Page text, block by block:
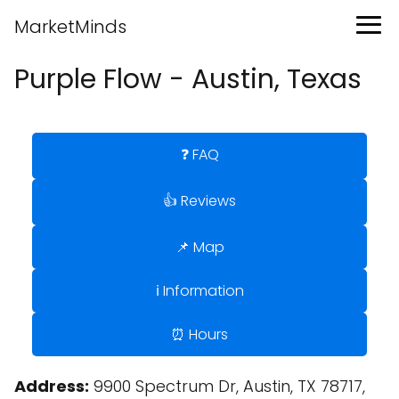
MarketMinds
Purple Flow - Austin, Texas
❓ FAQ
👍 Reviews
📌 Map
ℹ️ Information
⏰ Hours
Address: 9900 Spectrum Dr, Austin, TX 78717,